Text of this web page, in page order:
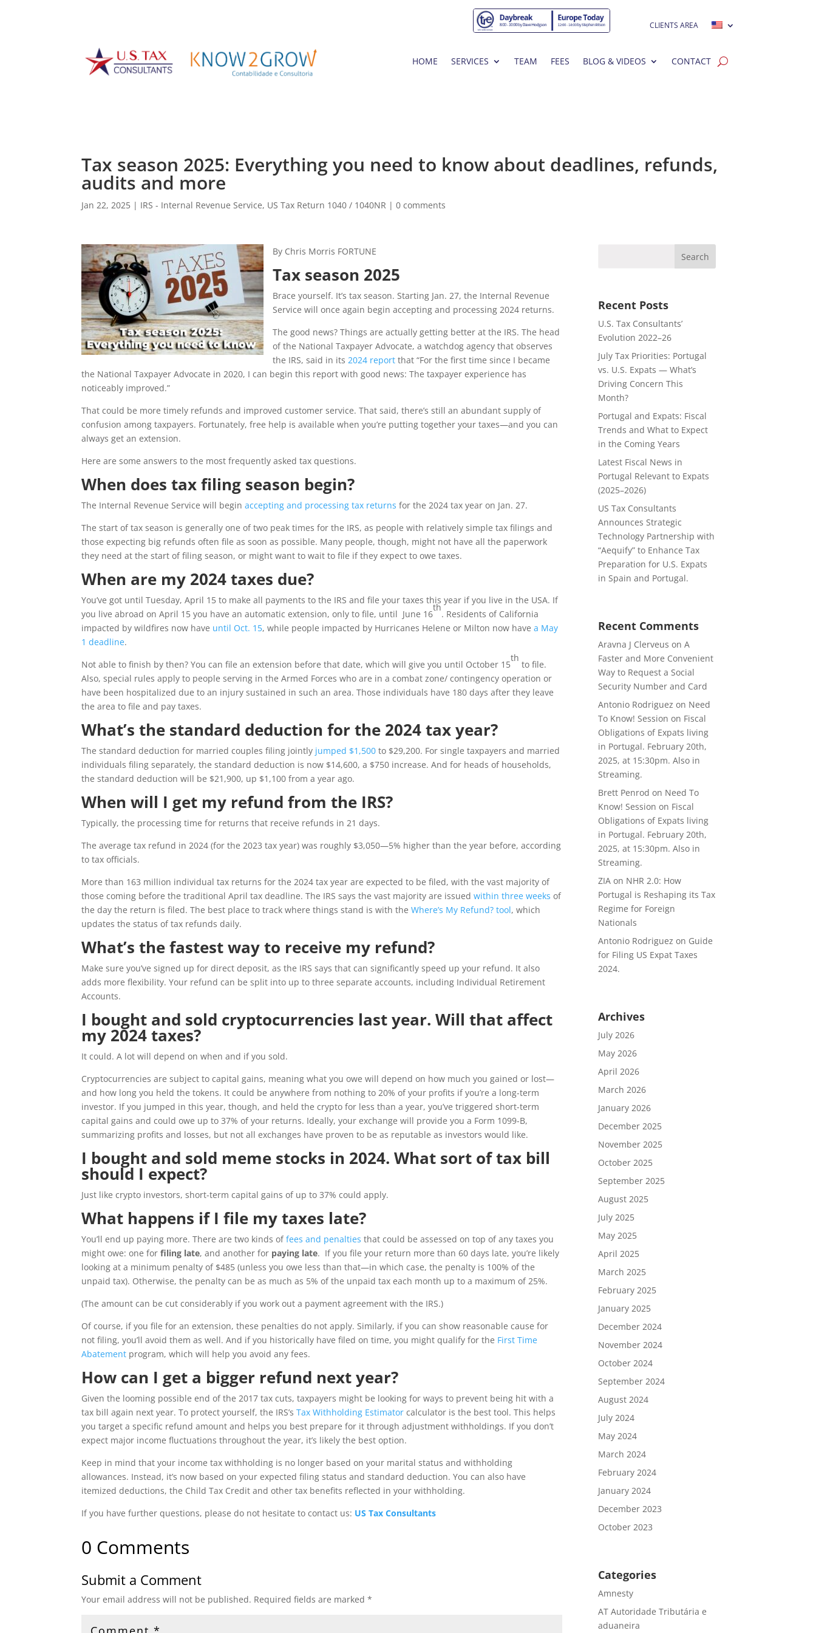
CLIENTS AREA
HOME SERVICES TEAM FEES BLOG & VIDEOS CONTACT
Tax season 2025: Everything you need to know about deadlines, refunds,
audits and more
Jan 22, 2025 | IRS - Internal Revenue Service, US Tax Return 1040 / 1040NR |0 comments
By Chris Morris FORTUNE
Tax season 2025
Brace yourself. It’s tax season. Starting Jan. 27, the Internal Revenue
Service will once again begin accepting and processing 2024 returns.
The good news? Things are actually getting better at the IRS. The head
of the National Taxpayer Advocate, a watchdog agency that observes
the IRS, said in its2024 report that “For the first time since I became
the National Taxpayer Advocate in 2020, I can begin this report with good news: The taxpayer experience has
noticeably improved.”
That could be more timely refunds and improved customer service. That said, there’s still an abundant supply of
confusion among taxpayers. Fortunately, free help is available when you’re putting together your taxes—and you can
always get an extension.
Here are some answers to the most frequently asked tax questions.
When does tax filing season begin?
The Internal Revenue Service will beginaccepting and processing tax returns for the 2024 tax year on Jan. 27.
The start of tax season is generally one of two peak times for the IRS, as people with relatively simple tax filings and
those expecting big refunds often file as soon as possible. Many people, though, might not have all the paperwork
they need at the start of filing season, or might want to wait to file if they expect to owe taxes.
When are my 2024 taxes due?
You’ve got until Tuesday, April 15 to make all payments to the IRS and file your taxes this year if you live in the USA. If
you live abroad on April 15 you have an automatic extension, only to file, until June 16
th
. Residents of California
impacted by wildfires now have until Oct. 15, while people impacted by Hurricanes Helene or Milton now havea May
1 deadline.
Not able to finish by then? You can file an extension before that date, which will give you until October 15
th
to file.
Also, special rules apply to people serving in the Armed Forces who are in a combat zone/ contingency operation or
have been hospitalized due to an injury sustained in such an area. Those individuals have 180 days after they leave
the area to file and pay taxes.
What’s the standard deduction for the 2024 tax year?
The standard deduction for married couples filing jointly jumped $1,500 to $29,200. For single taxpayers and married
individuals filing separately, the standard deduction is now $14,600, a $750 increase. And for heads of households,
the standard deduction will be $21,900, up $1,100 from a year ago.
When will I get my refund from the IRS?
Typically, the processing time for returns that receive refunds in 21 days.
The average tax refund in 2024 (for the 2023 tax year) was roughly $3,050—5% higher than the year before, according
to tax officials.
More than 163 million individual tax returns for the 2024 tax year are expected to be filed, with the vast majority of
those coming before the traditional April tax deadline. The IRS says the vast majority are issuedwithin three weeks of
the day the return is filed. The best place to track where things stand is with theWhere’s My Refund? tool, which
updates the status of tax refunds daily.
What’s the fastest way to receive my refund?
Make sure you’ve signed up for direct deposit, as the IRS says that can significantly speed up your refund. It also
adds more flexibility. Your refund can be split into up to three separate accounts, including Individual Retirement
Accounts.
I bought and sold cryptocurrencies last year. Will that affect
my 2024 taxes?
It could. A lot will depend on when and if you sold.
Cryptocurrencies are subject to capital gains, meaning what you owe will depend on how much you gained or lost—
and how long you held the tokens. It could be anywhere from nothing to 20% of your profits if you’re a long-term
investor. If you jumped in this year, though, and held the crypto for less than a year, you’ve triggered short-term
capital gains and could owe up to 37% of your returns. Ideally, your exchange will provide you a Form 1099-B,
summarizing profits and losses, but not all exchanges have proven to be as reputable as investors would like.
I bought and sold meme stocks in 2024. What sort of tax bill
should I expect?
Just like crypto investors, short-term capital gains of up to 37% could apply.
What happens if I file my taxes late?
You’ll end up paying more. There are two kinds offees and penalties that could be assessed on top of any taxes you
might owe: one forfiling late, and another for paying late. If you file your return more than 60 days late, you’re likely
looking at a minimum penalty of $485 (unless you owe less than that—in which case, the penalty is 100% of the
unpaid tax). Otherwise, the penalty can be as much as 5% of the unpaid tax each month up to a maximum of 25%.
(The amount can be cut considerably if you work out a payment agreement with the IRS.)
Of course, if you file for an extension, these penalties do not apply. Similarly, if you can show reasonable cause for
not filing, you’ll avoid them as well. And if you historically have filed on time, you might qualify for the First Time
Abatement program, which will help you avoid any fees.
How can I get a bigger refund next year?
Given the looming possible end of the 2017 tax cuts, taxpayers might be looking for ways to prevent being hit with a
tax bill again next year. To protect yourself, the IRS’sTax Withholding Estimator calculator is the best tool. This helps
you target a specific refund amount and helps you best prepare for it through adjustment withholdings. If you don’t
expect major income fluctuations throughout the year, it’s likely the best option.
Keep in mind that your income tax withholding is no longer based on your marital status and withholding
allowances. Instead, it’s now based on your expected filing status and standard deduction. You can also have
itemized deductions, the Child Tax Credit and other tax benefits reflected in your withholding.
If you have further questions, please do not hesitate to contact us: US Tax Consultants
0 Comments
Submit a Comment
Your email address will not be published. Required fields are marked*
Recent Posts
U.S. Tax Consultants’
Evolution 2022–26
July Tax Priorities: Portugal
vs. U.S. Expats — What’s
Driving Concern This
Month?
Portugal and Expats: Fiscal
Trends and What to Expect
in the Coming Years
Latest Fiscal News in
Portugal Relevant to Expats
(2025–2026)
US Tax Consultants
Announces Strategic
Technology Partnership with
“Aequify” to Enhance Tax
Preparation for U.S. Expats
in Spain and Portugal.
Recent Comments
Aravna J Clerveus onA
Faster and More Convenient
Way to Request a Social
Security Number and Card
Antonio Rodriguez on Need
To Know! Session on Fiscal
Obligations of Expats living
in Portugal. February 20th,
2025, at 15:30pm. Also in
Streaming.
Brett Penrod on Need To
Know! Session on Fiscal
Obligations of Expats living
in Portugal. February 20th,
2025, at 15:30pm. Also in
Streaming.
ZIA on NHR 2.0: How
Portugal is Reshaping its Tax
Regime for Foreign
Nationals
Antonio Rodriguez on Guide
for Filing US Expat Taxes
2024.
Archives
July 2026
May 2026
April 2026
March 2026
January 2026
December 2025
November 2025
October 2025
September 2025
August 2025
July 2025
May 2025
April 2025
March 2025
February 2025
January 2025
December 2024
November 2024
October 2024
September 2024
August 2024
July 2024
May 2024
March 2024
February 2024
January 2024
December 2023
October 2023
Categories
Amnesty
AT Autoridade Tributária e
aduaneira